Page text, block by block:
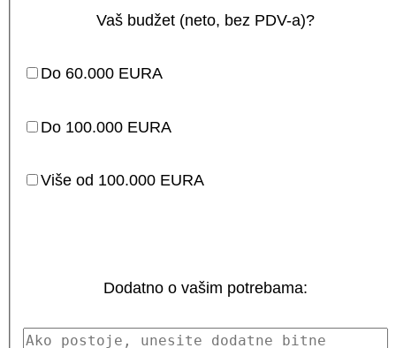
Vaš budžet (neto, bez PDV-a)?
Do 60.000 EURA
Do 100.000 EURA
Više od 100.000 EURA
Dodatno o vašim potrebama: